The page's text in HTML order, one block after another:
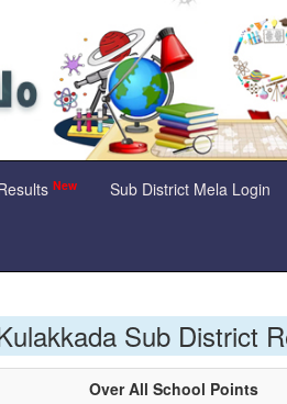
New Sub District Mela Login
Sub District
Over All School Points